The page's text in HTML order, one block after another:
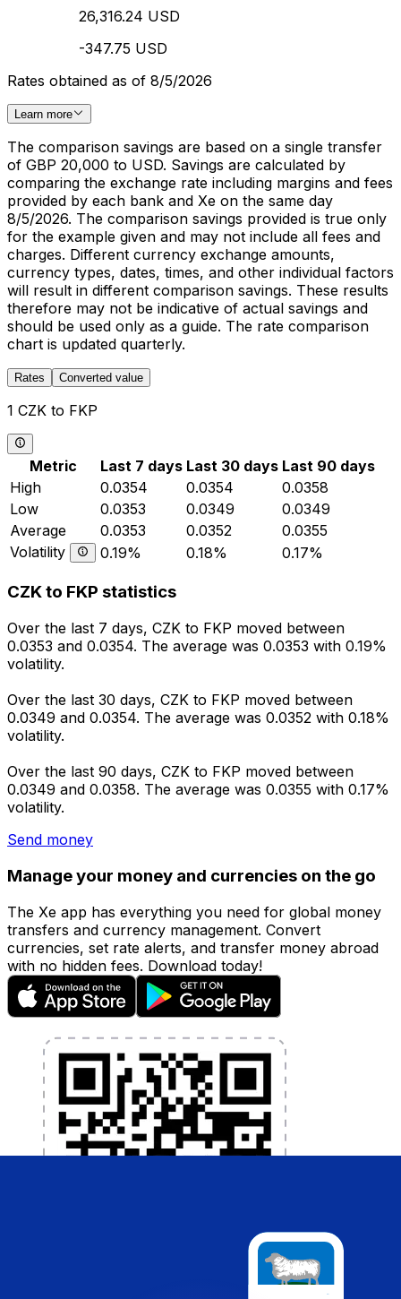
26,316.24 USD
-347.75 USD
Rates obtained as of 8/5/2026
Learn more
The comparison savings are based on a single transfer
of GBP 20,000 to USD. Savings are calculated by
comparing the exchange rate including margins and fees
provided by each bank and Xe on the same day
8/5/2026. The comparison savings provided is true only
for the example given and may not include all fees and
charges. Different currency exchange amounts,
currency types, dates, times, and other individual factors
will result in different comparison savings. These results
therefore may not be indicative of actual savings and
should be used only as a guide. The rate comparison
chart is updated quarterly.
Rates Converted value
1 CZK to FKP
Metric Last 7 days Last 30 days Last 90 days
High
0.0354 0.0354
0.0358
Low
0.0353 0.0349
0.0349
Average
0.0353 0.0352
0.0355
Volatility
0.19% 0.18% 0.17%
CZK to FKP statistics
Over the last 7 days, CZK to FKP moved between
0.0353 and 0.0354. The average was 0.0353 with 0.19%
volatility.
Over the last 30 days, CZK to FKP moved between
0.0349 and 0.0354. The average was 0.0352 with 0.18%
volatility.
Over the last 90 days, CZK to FKP moved between
0.0349 and 0.0358. The average was 0.0355 with 0.17%
volatility.
Send money
Manage your money and currencies on the go
The Xe app has everything you need for global money
transfers and currency management. Convert
currencies, set rate alerts, and transfer money abroad
with no hidden fees. Download today!